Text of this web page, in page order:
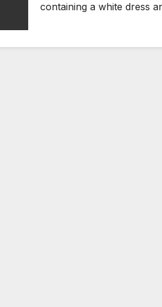
containing a white dress